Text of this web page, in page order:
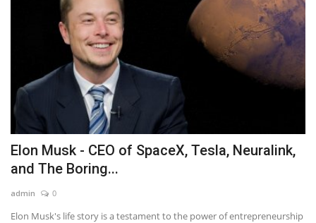
Elon Musk - CEO of SpaceX, Tesla, Neuralink,
and The Boring...
admin 0
Elon Musk's life story is a testament to the power of entrepreneurship